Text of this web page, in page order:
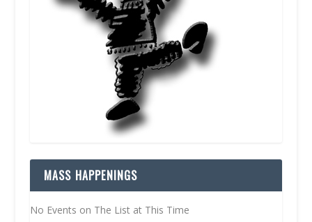
MASS HAPPENINGS
No Events on The List at This Time